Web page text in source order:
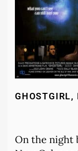
GHOSTGIRL,
On the night